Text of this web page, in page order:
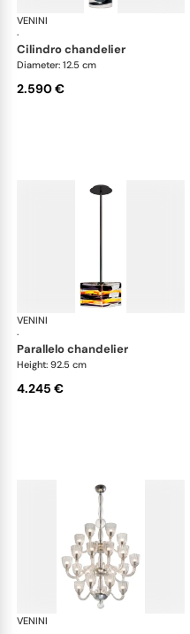
VENINI
·
cilindro chandelier
Diameter: 12.5 cm
2.590 €
VENINI
·
parallelo chandelier
Height: 92.5 cm
4.245 €
VENINI